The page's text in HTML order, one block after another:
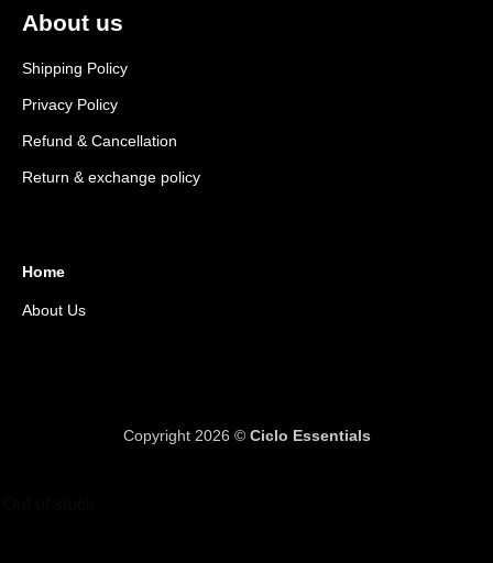
About us
Shipping Policy
Privacy Policy
Refund & Cancellation
Return & exchange policy
Home
About Us
Copyright 2026 © Ciclo Essentials